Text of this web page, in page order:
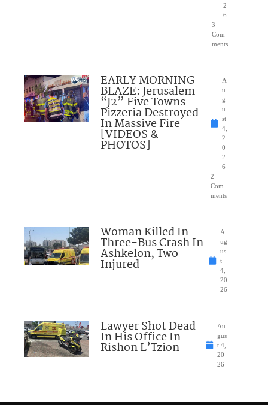
2
6
3
Com
ments
EARLY MORNING
BLAZE: Jerusalem
“J2” Five Towns
Pizzeria Destroyed
In Massive Fire
[VIDEOS &
PHOTOS]
A
u
g
u
st
4,
2
0
2
6
2
Com
ments
Woman Killed In
Three-Bus Crash In
Ashkelon, Two
Injured
A
ug
us
t
4,
20
26
Lawyer Shot Dead
In His Office In
Rishon L’Tzion
Au
gus
t 4,
20
26